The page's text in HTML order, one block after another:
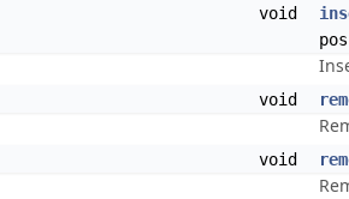
void
void
void